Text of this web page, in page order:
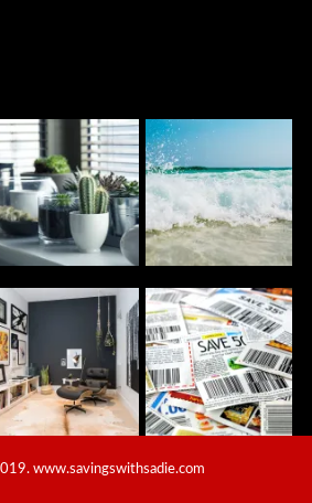
www.savingswithsadie.com